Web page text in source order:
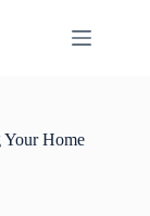
Your Home